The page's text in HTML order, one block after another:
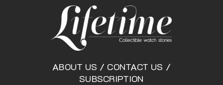
ABOUT US / CONTACT US /
SUBSCRIPTION